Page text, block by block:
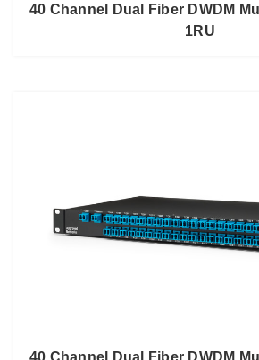
40 Channel Dual Fiber DWDM
1RU